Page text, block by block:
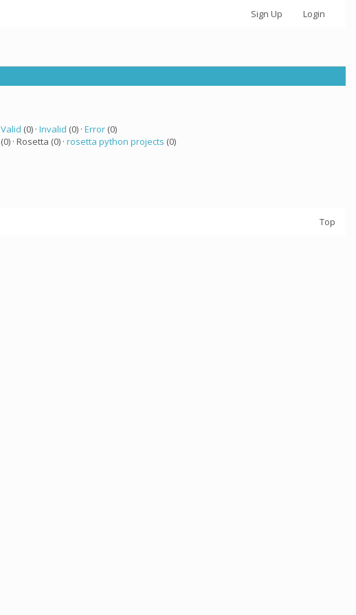
Sign Up Login
Valid (0) · Invalid (0) · Error(0)
(0) · Rosetta (0) · rosetta python projects (0)
Top